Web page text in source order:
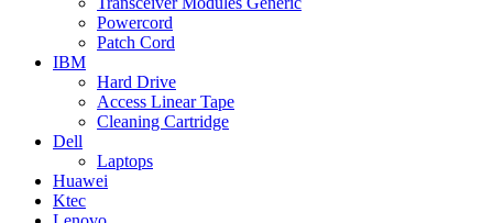
Powercord
Patch Cord
IBM
Hard Drive
Access Linear Tape
Cleaning Cartridge
Dell
Laptops
Huawei
Ktec